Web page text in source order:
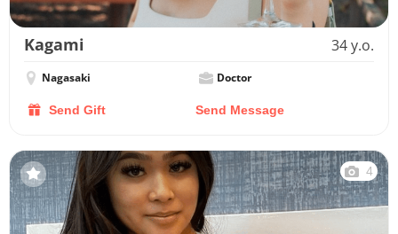
Kagami 34 y.o.
Nagasaki Doctor
Send Gift Send Message
4